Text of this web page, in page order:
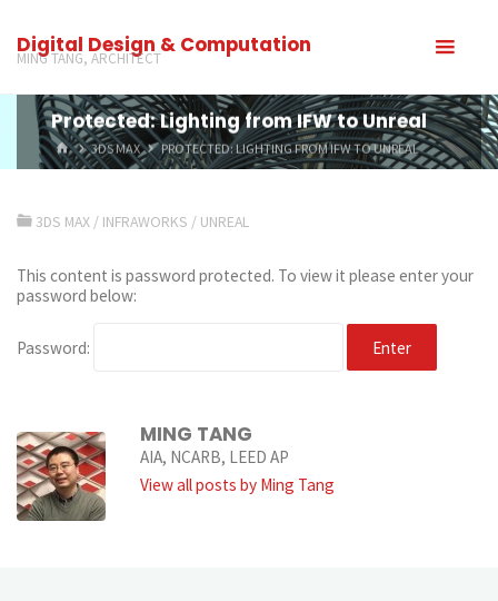
Digital Design & Computation
MING TANG, ARCHITECT
Protected: Lighting from IFW to Unreal
3DS MAX PROTECTED: LIGHTING FROM IFW TO UNREAL
3DS MAX / INFRAWORKS / UNREAL
This content is password protected. To view it please enter your
password below:
Password:
MING TANG
AIA, NCARB, LEED AP
View all posts by Ming Tang